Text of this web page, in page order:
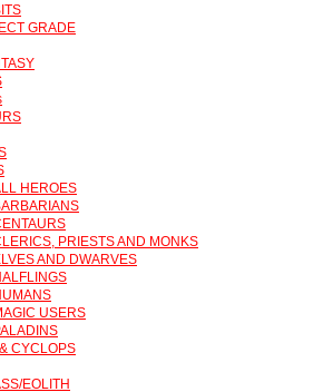
GRADE
HEROES
PRIESTS AND MONKS
AND DWARVES
USERS
CYCLOPS
EOLITH